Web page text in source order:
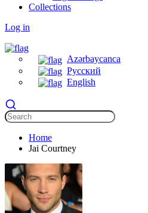
Collections
Log in
Azərbaycanca
Русский
English
Home
Jai Courtney